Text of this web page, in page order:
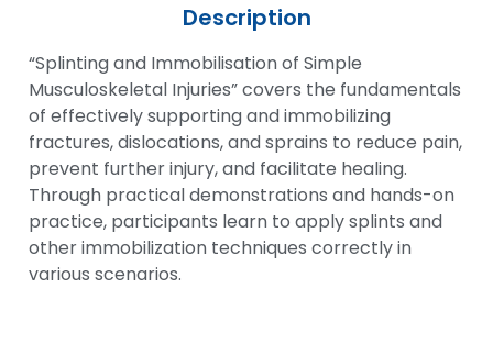
Description
“Splinting and Immobilisation of Simple
Musculoskeletal Injuries” covers the fundamentals
of effectively supporting and immobilizing
fractures, dislocations, and sprains to reduce pain,
prevent further injury, and facilitate healing.
Through practical demonstrations and hands-on
practice, participants learn to apply splints and
other immobilization techniques correctly in
various scenarios.